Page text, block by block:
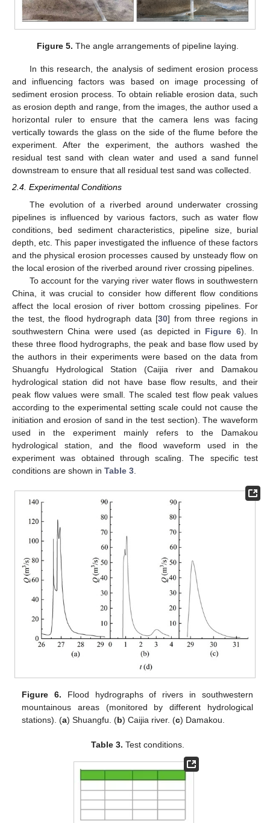
Figure 5. The angle arrangements of pipeline laying.
In this research, the analysis of sediment erosion process
and influencing factors was based on image processing of
sediment erosion process. To obtain reliable erosion data, such
as erosion depth and range, from the images, the author used a
horizontal ruler to ensure that the camera lens was facing
vertically towards the glass on the side of the flume before the
experiment. After the experiment, the authors washed the
residual test sand with clean water and used a sand funnel
downstream to ensure that all residual test sand was collected.
2.4. Experimental Conditions
The evolution of a riverbed around underwater crossing
pipelines is influenced by various factors, such as water flow
conditions, bed sediment characteristics, pipeline size, burial
depth, etc. This paper investigated the influence of these factors
and the physical erosion processes caused by unsteady flow on
the local erosion of the riverbed around river crossing pipelines.
To account for the varying river water flows in southwestern
China, it was crucial to consider how different flow conditions
affect the local erosion of river bottom crossing pipelines. For
the test, the flood hydrograph data [30] from three regions in
southwestern China were used (as depicted in Figure 6). In
these three flood hydrographs, the peak and base flow used by
the authors in their experiments were based on the data from
Shuangfu Hydrological Station (Caijia river and Damakou
hydrological station did not have base flow results, and their
peak flow values were small. The scaled test flow peak values
according to the experimental setting scale could not cause the
initiation and erosion of sand in the test section). The waveform
used in the experiment mainly refers to the Damakou
hydrological station, and the flood waveform used in the
experiment was obtained through scaling. The specific test
conditions are shown in Table 3
Figure 6. Flood hydrographs of rivers in southwestern
mountainous areas (monitored by different hydrological
stations). (a) Shuangfu. (b) Caijia river. (c) Damakou.
Table 3. Test conditions.